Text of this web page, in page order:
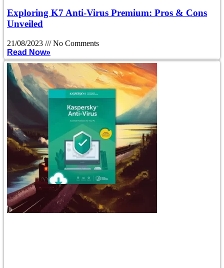
Exploring K7 Anti-Virus Premium: Pros & Cons
Unveiled
21/08/2023
No Comments
Read Now»